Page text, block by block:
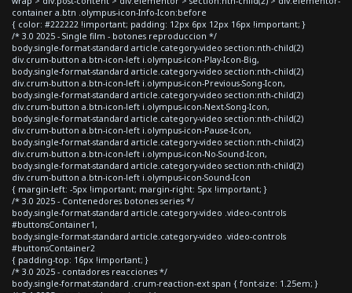
container a.btn .olympus-icon-Info-Icon:before
{ color: #222222 !important; padding: 12px 6px 12px 16px !important; }
/* 3.0 2025 - Single film - botones reproduccion */
body.single-format-standard article.category-video section:nth-child(2)
div.crum-button a.btn-icon-left i.olympus-icon-Play-Icon-Big,
body.single-format-standard article.category-video section:nth-child(2)
div.crum-button a.btn-icon-left i.olympus-icon-Previous-Song-Icon,
body.single-format-standard article.category-video section:nth-child(2)
div.crum-button a.btn-icon-left i.olympus-icon-Next-Song-Icon,
body.single-format-standard article.category-video section:nth-child(2)
div.crum-button a.btn-icon-left i.olympus-icon-Pause-Icon,
body.single-format-standard article.category-video section:nth-child(2)
div.crum-button a.btn-icon-left i.olympus-icon-No-Sound-Icon,
body.single-format-standard article.category-video section:nth-child(2)
div.crum-button a.btn-icon-left i.olympus-icon-Sound-Icon
{ margin-left: -5px !important; margin-right: 5px !important; }
/* 3.0 2025 - Contenedores botones series */
body.single-format-standard article.category-video .video-controls
#buttonsContainer1,
body.single-format-standard article.category-video .video-controls
#buttonsContainer2
{ padding-top: 16px !important; }
/* 3.0 2025 - contadores reacciones */
body.single-format-standard .crum-reaction-ext span { font-size: 1.25em; }